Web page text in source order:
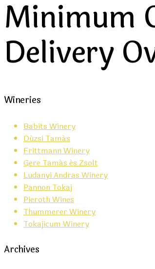
Minimum
Delivery
Wineries
Babits Winery
Dúzsi Tamás
Frittmann Winery
Gere Tamás és Zsolt
Ludanyi Andras Winery
Pannon Tokaj
Pieroth Wines
Thummerer Winery
Tokajicum Winery
Archives